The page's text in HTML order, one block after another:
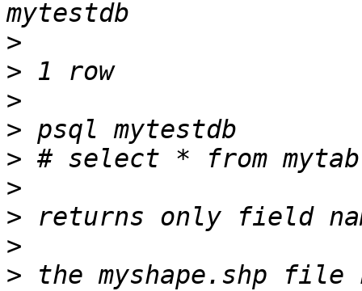
>
>
>
>
>
>
>
>
> the myshape.shp file